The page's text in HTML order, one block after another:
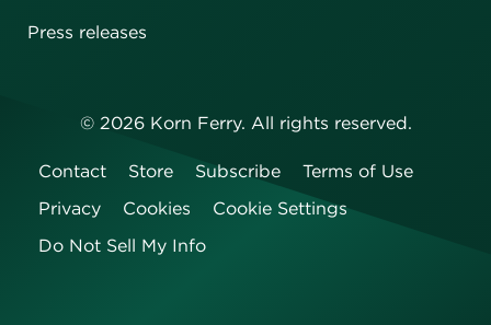
Press releases
© 2026Korn Ferry. All rights reserved.
Contact Store Subscribe
Terms of Use
Privacy
Cookies
Cookie Settings
Do Not Sell My Info